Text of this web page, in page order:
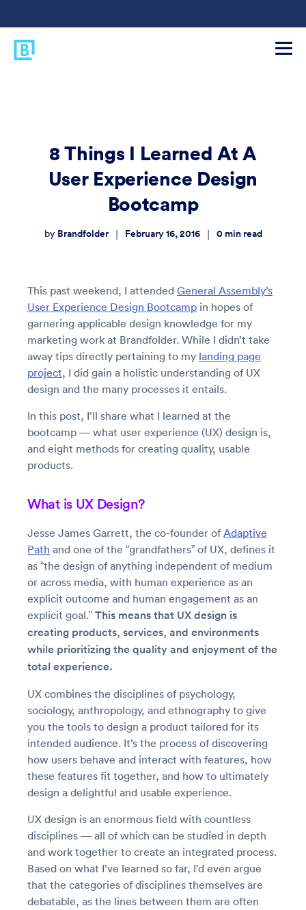
8 Things I Learned At A
User Experience Design
Bootcamp
by Brandfolder | February 16, 2016 | 0 min read
This past weekend, I attended General Assembly’s
User Experience Design Bootcamp in hopes of
garnering applicable design knowledge for my
marketing work at Brandfolder. While I didn’t take
away tips directly pertaining to my landing page
project, I did gain a holistic understanding of UX
design and the many processes it entails.
In this post, I’ll share what I learned at the
bootcamp — what user experience (UX) design is,
and eight methods for creating quality, usable
products.
What is UX Design?
Jesse James Garrett, the co-founder ofAdaptive
Path and one of the “grandfathers” of UX, defines it
as “the design of anything independent of medium
or across media, with human experience as an
explicit outcome and human engagement as an
explicit goal.” This means that UX design is
creating products, services, and environments
while prioritizing the quality and enjoyment of the
total experience.
UX combines the disciplines of psychology,
sociology, anthropology, and ethnography to give
you the tools to design a product tailored for its
intended audience. It’s the process of discovering
how users behave and interact with features, how
these features fit together, and how to ultimately
design a delightful and usable experience.
UX design is an enormous field with countless
disciplines — all of which can be studied in depth
and work together to create an integrated process.
Based on what I’ve learned so far, I’d even argue
that the categories of disciplines themselves are
debatable, as the lines between them are often